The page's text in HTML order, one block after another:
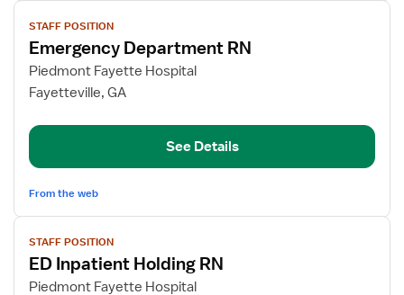
View
job
details
for
Emergency
RN
STAFF POSITION
Emergency Department RN
Piedmont Fayette Hospital
Fayetteville, GA
See Details
From the web
View
job
details
for
STAFF POSITION
ED Inpatient Holding RN
Piedmont Fayette Hospital